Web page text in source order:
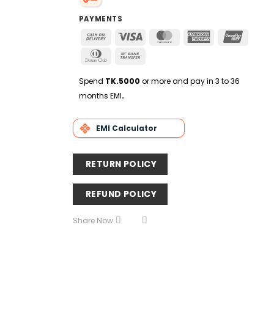
PAYMENTS
Cash
Delivery
Visa MasterCardAmerican
Dinners
Spend TK.5000 or more and pay in 3 to 36
months EMI.
EMI Calculator
RETURN POLICY
REFUND POLICY
Share Now